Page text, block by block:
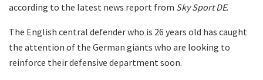
according to the latest news report from Sky Sport DE.
The English central defender who is 26 years old has caught
the attention of the German giants who are looking to
reinforce their defensive department soon.